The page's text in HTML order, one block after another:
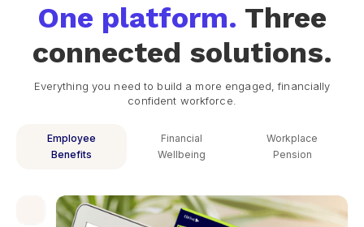
One platform. Three
connected solutions.
Everything you need to build a more engaged, financially
confident workforce.
Employee
Benefits
Financial
Wellbeing
Workplace
Pension